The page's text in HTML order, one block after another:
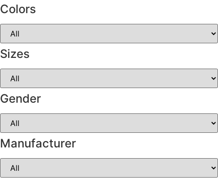
Colors
Sizes
Gender
Manufacturer